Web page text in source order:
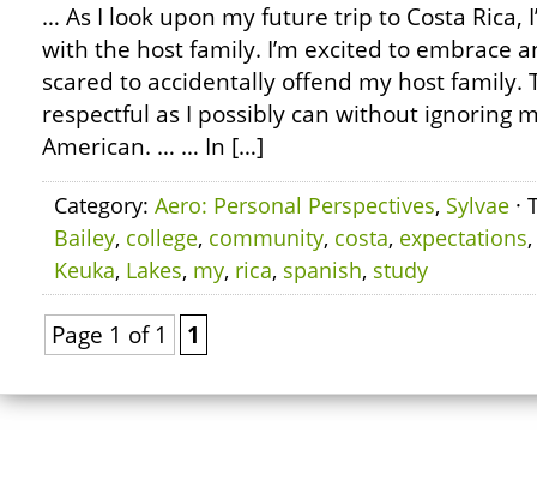
… As I look upon my future trip to Costa Rica,
with the host family. I’m excited to embrace
scared to accidentally offend my host family.
respectful as I possibly can without ignoring
American. … … In […]
Category: Aero: Personal Perspectives, Sylvae ·
Bailey, college, community, costa, expectations,
Keuka, Lakes, my, rica, spanish, study
Page 1 of 1 1